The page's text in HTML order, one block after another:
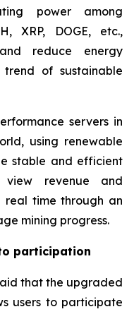
power among
XRP, DOGE, etc.,
reduce energy
of sustainable
servers in
using renewable
stable and efficient
view revenue and
real time through an
mining progress.
participation
that the upgraded
users to participate